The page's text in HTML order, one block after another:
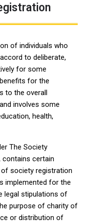
of individuals who
to deliberate,
for some
for the
to the overall
involves some
health,
The Society
contains certain
society registration
implemented for the
legal stipulations of
purpose of charity of
or distribution of